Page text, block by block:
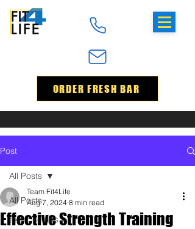
ORDER FRESH BAR
Post
All Posts
exercise tips
All Posts
Effective Strength Training
Team Fit4Life
Aug 7, 2024 8 min read